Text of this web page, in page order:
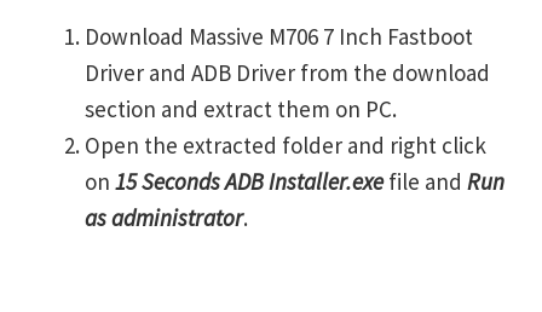
Download Massive M706 7 Inch Fastboot
Driver and ADB Driver from the download
section and extract them on PC.
Open the extracted folder and right click
on 15 Seconds ADB Installer.exefile and Run
as administrator.